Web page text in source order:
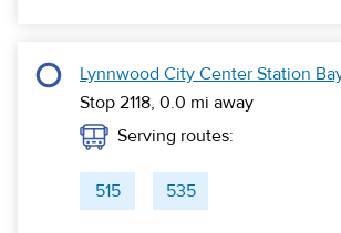
Lynnwood City Center Station
Stop 2118, 0.0 mi away
Serving routes:
515 535